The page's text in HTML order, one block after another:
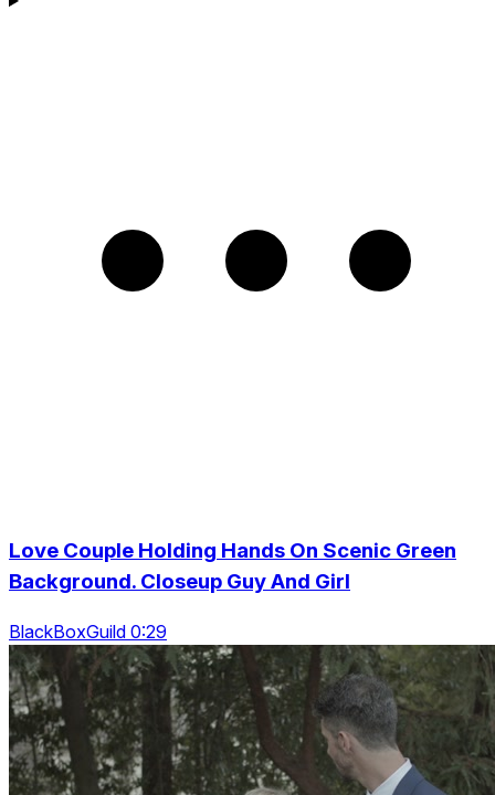
Love Couple Holding Hands On Scenic Green
Background. Closeup Guy And Girl
BlackBoxGuild 0:29